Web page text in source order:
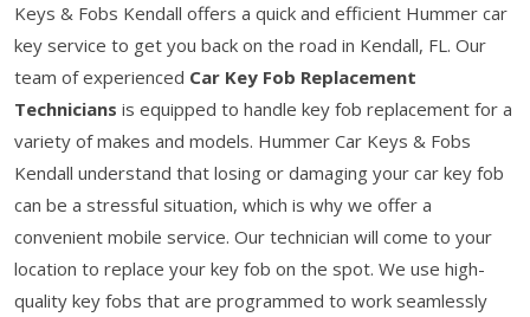
Keys & Fobs Kendall offers a quick and efficient Hummer car
key service to get you back on the road in Kendall, FL. Our
team of experienced Car Key Fob Replacement
Technicians is equipped to handle key fob replacement for a
variety of makes and models. Hummer Car Keys & Fobs
Kendall understand that losing or damaging your car key fob
can be a stressful situation, which is why we offer a
convenient mobile service. Our technician will come to your
location to replace your key fob on the spot. We use high-
quality key fobs that are programmed to work seamlessly